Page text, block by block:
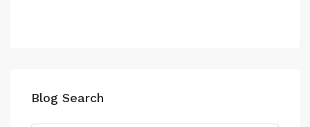
Blog Search